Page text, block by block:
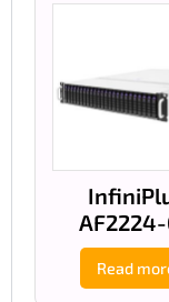
AF2224-
Read